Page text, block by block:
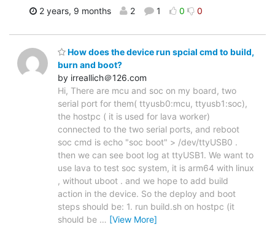
2 years, 9 months 2 1 0 0
How does the device run spcial cmd to build,
burn and boot?
by irreallich＠126.com
Hi, There are mcu and soc on my board, two
serial port for them( ttyusb0:mcu, ttyusb1:soc),
the hostpc ( it is used for lava worker)
connected to the two serial ports, and reboot
soc cmd is echo "soc boot" > /dev/ttyUSB0 .
then we can see boot log at ttyUSB1. We want to
use lava to test soc system, it is arm64 with linux
, without uboot . and we hope to add build
action in the device. So the deploy and boot
steps should be: 1. run build.sh on hostpc (it
should be … [View More]